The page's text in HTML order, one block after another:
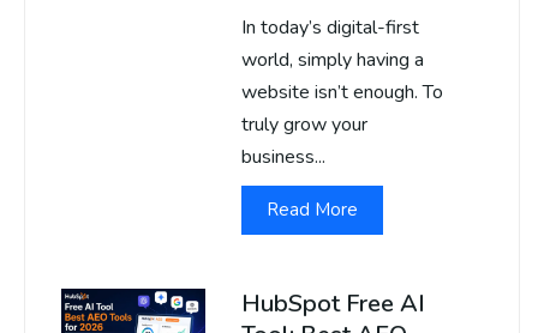
In today’s digital-first
world, simply having a
website isn’t enough. To
truly grow your
business...
Read More
HubSpot Free AI